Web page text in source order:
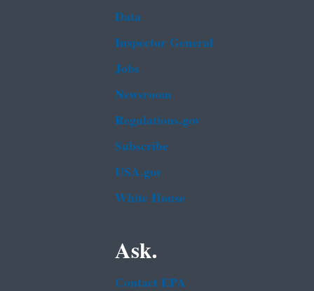
Data
Inspector General
Jobs
Newsroom
Regulations.gov
Subscribe
USA.gov
White House
Ask.
Contact EPA